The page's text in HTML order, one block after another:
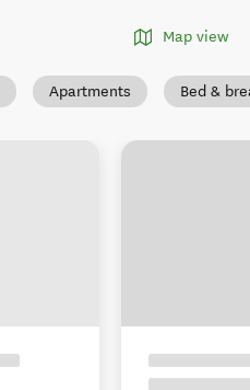
Map view
Apartments Bed &